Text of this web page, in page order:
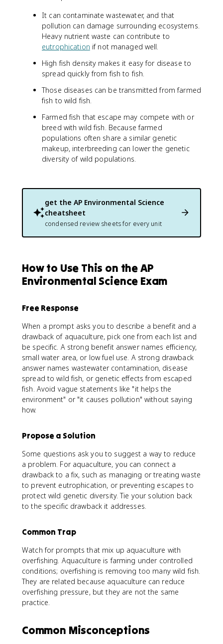
It can contaminate wastewater, and that
pollution can damage surrounding ecosystems.
Heavy nutrient waste can contribute to
eutrophication if not managed well.
High fish density makes it easy for disease to
spread quickly from fish to fish.
Those diseases can be transmitted from farmed
fish to wild fish.
Farmed fish that escape may compete with or
breed with wild fish. Because farmed
populations often share a similar genetic
makeup, interbreeding can lower the genetic
diversity of wild populations.
get the AP Environmental Science
cheatsheet
condensed review sheets for every unit
How to Use This on the AP
Environmental Science Exam
Free Response
When a prompt asks you to describe a benefit and a
drawback of aquaculture, pick one from each list and
be specific. A strong benefit answer names efficiency,
small water area, or low fuel use. A strong drawback
answer names wastewater contamination, disease
spread to wild fish, or genetic effects from escaped
fish. Avoid vague statements like "it helps the
environment" or "it causes pollution" without saying
how.
Propose a Solution
Some questions ask you to suggest a way to reduce
a problem. For aquaculture, you can connect a
drawback to a fix, such as managing or treating waste
to prevent eutrophication, or preventing escapes to
protect wild genetic diversity. Tie your solution back
to the specific drawback it addresses.
Common Trap
Watch for prompts that mix up aquaculture with
overfishing. Aquaculture is farming under controlled
conditions; overfishing is removing too many wild fish.
They are related because aquaculture can reduce
overfishing pressure, but they are not the same
practice.
Common Misconceptions